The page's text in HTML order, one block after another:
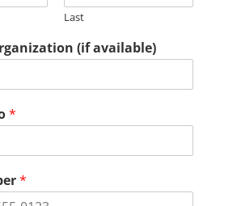
Last
(if available)
*
*